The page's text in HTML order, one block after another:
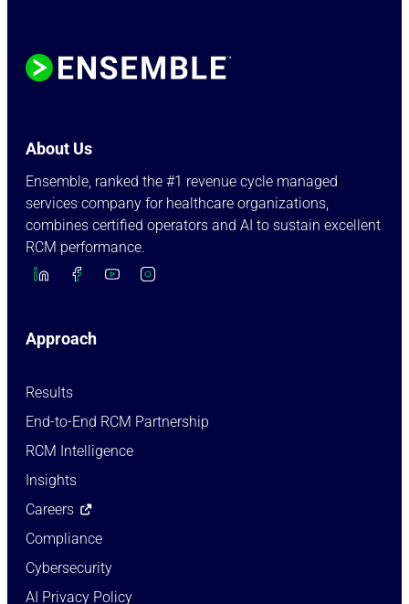
About Us
Ensemble, ranked the #1 revenue cycle managed
services company for healthcare organizations,
combines certified operators and AI to sustain excellent
RCM performance.
Approach
Results
End-to-End RCM Partnership
RCM Intelligence
Insights
Careers
Compliance
Cybersecurity
AI Privacy Policy